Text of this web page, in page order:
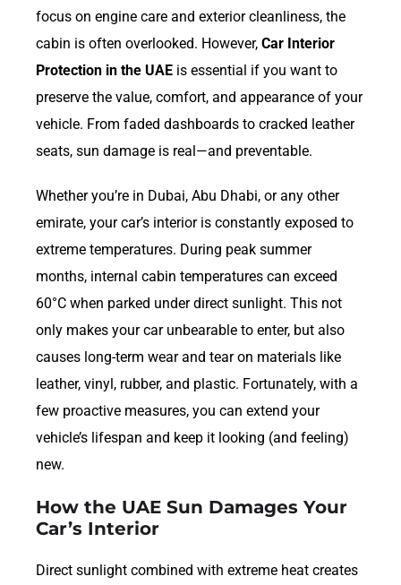
focus on engine care and exterior cleanliness, the
cabin is often overlooked. However, Car Interior
Protection in the UAE is essential if you want to
preserve the value, comfort, and appearance of your
vehicle. From faded dashboards to cracked leather
seats, sun damage is real—and preventable.
Whether you’re in Dubai, Abu Dhabi, or any other
emirate, your car’s interior is constantly exposed to
extreme temperatures. During peak summer
months, internal cabin temperatures can exceed
60°C when parked under direct sunlight. This not
only makes your car unbearable to enter, but also
causes long-term wear and tear on materials like
leather, vinyl, rubber, and plastic. Fortunately, with a
few proactive measures, you can extend your
vehicle’s lifespan and keep it looking (and feeling)
new.
How the UAE Sun Damages Your
Car’s Interior
Direct sunlight combined with extreme heat creates